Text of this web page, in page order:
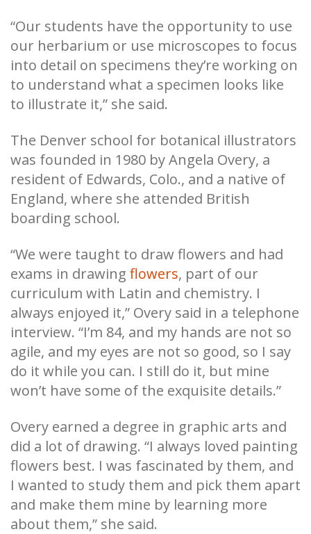
“Our students have the opportunity to use
our herbarium or use microscopes to focus
into detail on specimens they’re working on
to understand what a specimen looks like
to illustrate it,” she said.
The Denver school for botanical illustrators
was founded in 1980 by Angela Overy, a
resident of Edwards, Colo., and a native of
England, where she attended British
boarding school.
“We were taught to draw flowers and had
exams in drawing flowers, part of our
curriculum with Latin and chemistry. I
always enjoyed it,” Overy said in a telephone
interview. “I’m 84, and my hands are not so
agile, and my eyes are not so good, so I say
do it while you can. I still do it, but mine
won’t have some of the exquisite details.”
Overy earned a degree in graphic arts and
did a lot of drawing. “I always loved painting
flowers best. I was fascinated by them, and
I wanted to study them and pick them apart
and make them mine by learning more
about them,” she said.